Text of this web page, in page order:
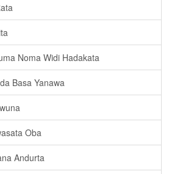
Noma Widi Hadakata
Basa Yanawa
Oba
Andurta